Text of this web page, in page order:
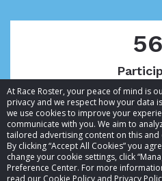
At Race Roster, your peace of mind is
privacy and we respect how your data
we use cookies to improve your
communicate with you. We aim to
tailored advertising content on this
By clicking “Accept All Cookies” you
change your cookie settings, click
Preference Center. For more
read our Cookie Policy and Privacy
© 2026 Race Roster.